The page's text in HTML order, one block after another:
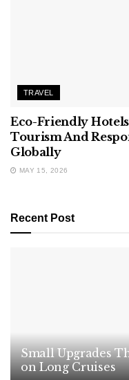
TRAVEL
Eco-Friendly
Tourism And
Globally
MAY 15, 2026
Recent Post
Small Upgrades
on Long Cruises